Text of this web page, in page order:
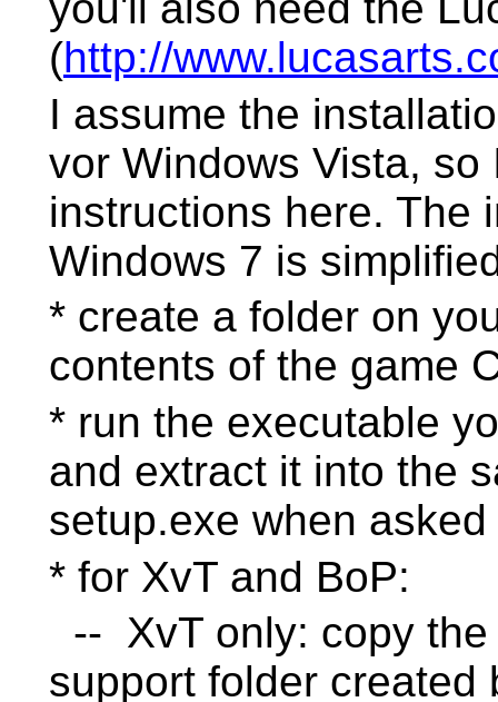
(http://
I assume the
vor Windows Vista,
instructions here. The
Windows 7 is
* create a folder on
contents of the game
* run the executable
and extract it into the
setup.exe when asked
* for XvT and BoP:
-- XvT only: copy
support folder created